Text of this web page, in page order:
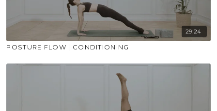
29:24
POSTURE FLOW | CONDITIONING